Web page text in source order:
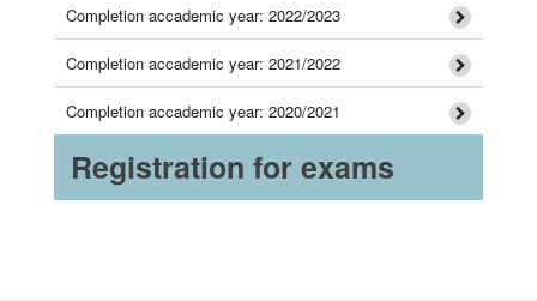
Completion accademic year: 2022/2023
Completion accademic year: 2021/2022
Completion accademic year: 2020/2021
Registration for exams